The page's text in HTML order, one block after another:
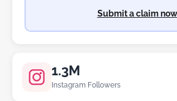
Submit a claim now
1.3M
Instagram Followers